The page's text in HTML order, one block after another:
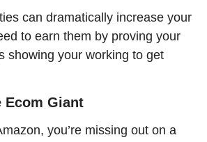
can dramatically increase your
to earn them by proving your
showing your working to get
Ecom Giant
you’re missing out on a